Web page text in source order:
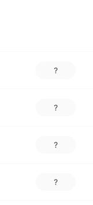
?
?
?
?